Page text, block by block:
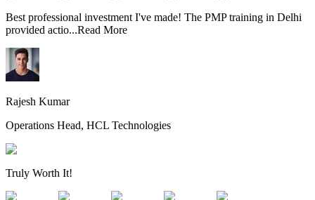
Best professional investment I've made! The PMP training in Delhi
provided actio...Read More
Rajesh Kumar
Operations Head, HCL Technologies
Truly Worth It!